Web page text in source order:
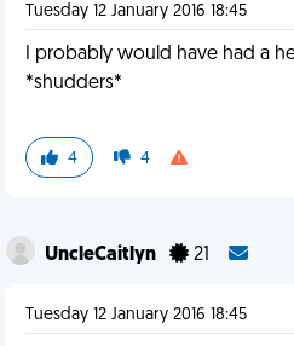
Tuesday 12 January 2016 18:45
I probably would have had a
*shudders*
4 4
UncleCaitlyn 21
Tuesday 12 January 2016 18:45